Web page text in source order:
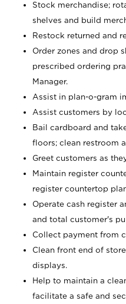
Stock merchandise;
shelves and build
Restock returned and
Order zones and drop
prescribed ordering
Manager.
Assist in plan-o-gram
Assist customers by
Bail cardboard and
floors; clean restroom
Greet customers as
Maintain register
register countertop
Operate cash register
and total customer's
Collect payment from
Clean front end of
displays.
Help to maintain a
facilitate a safe and